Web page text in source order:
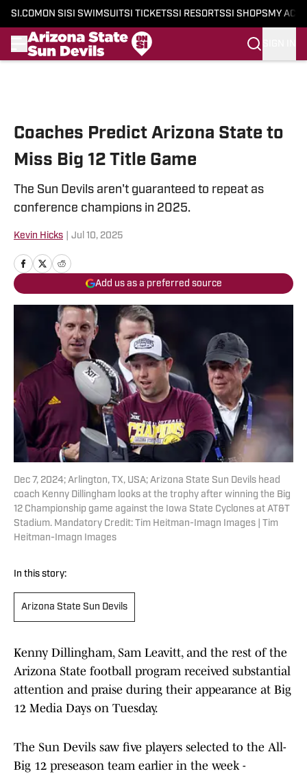
SI.COM ON SI SI SWIMSUITSI TICKETSSI RESORTSSI SHOPS MY
Coaches Predict Arizona State to
Miss Big 12 Title Game
The Sun Devils aren't guaranteed to repeat as
conference champions in 2025.
Kevin Hicks Jul 10, 2025
Add us as a preferred source
Dec 7, 2024; Arlington, TX, USA; Arizona State Sun Devils head
coach Kenny Dillingham looks at the trophy after winning the Big
12 Championship game against the Iowa State Cyclones at AT&T
Stadium. Mandatory Credit: Tim Heitman-Imagn Images | Tim
Heitman-Imagn Images
In this story:
Arizona State Sun Devils
Kenny Dillingham, Sam Leavitt, and the rest of the
Arizona State football program received substantial
attention and praise during their appearance at Big
12 Media Days on Tuesday.
The Sun Devils saw five players selected to the All-
Big 12 preseason team earlier in the week -